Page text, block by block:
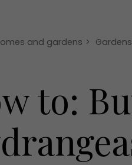
Christmas
Awards
and gardens > Gardens
to: